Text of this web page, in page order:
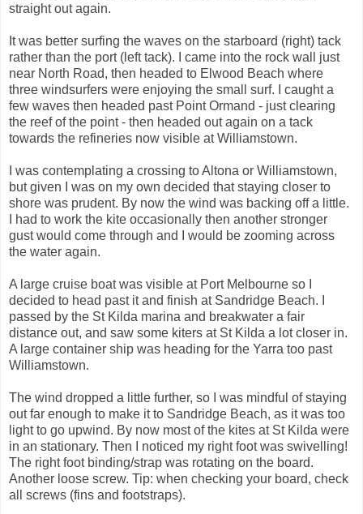
straight out again.
It was better surfing the waves on the starboard (right) tack
rather than the port (left tack). I came into the rock wall just
near North Road, then headed to Elwood Beach where
three windsurfers were enjoying the small surf. I caught a
few waves then headed past Point Ormand - just clearing
the reef of the point - then headed out again on a tack
towards the refineries now visible at Williamstown.
I was contemplating a crossing to Altona or Williamstown,
but given I was on my own decided that staying closer to
shore was prudent. By now the wind was backing off a little.
I had to work the kite occasionally then another stronger
gust would come through and I would be zooming across
the water again.
A large cruise boat was visible at Port Melbourne so I
decided to head past it and finish at Sandridge Beach. I
passed by the St Kilda marina and breakwater a fair
distance out, and saw some kiters at St Kilda a lot closer in.
A large container ship was heading for the Yarra too past
Williamstown.
The wind dropped a little further, so I was mindful of staying
out far enough to make it to Sandridge Beach, as it was too
light to go upwind. By now most of the kites at St Kilda were
in an stationary. Then I noticed my right foot was swivelling!
The right foot binding/strap was rotating on the board.
Another loose screw. Tip: when checking your board, check
all screws (fins and footstraps).